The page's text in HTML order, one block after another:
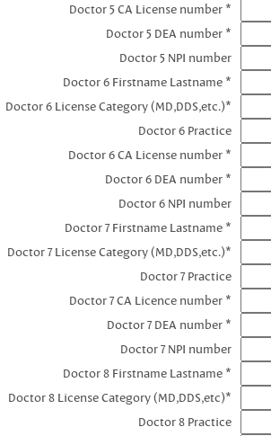
Doctor 5 CA License number *
Doctor 5 DEA number *
Doctor 5 NPI number
Doctor 6 Firstname Lastname *
Doctor 6 License Category (MD,DDS,etc.)*
Doctor 6 Practice
Doctor 6 CA License number *
Doctor 6 DEA number *
Doctor 6 NPI number
Doctor 7 Firstname Lastname *
Doctor 7 License Category (MD,DDS,etc.)*
Doctor 7 Practice
Doctor 7 CA Licence number *
Doctor 7 DEA number *
Doctor 7 NPI number
Doctor 8 Firstname Lastname *
Doctor 8 License Category (MD,DDS,etc)*
Doctor 8 Practice